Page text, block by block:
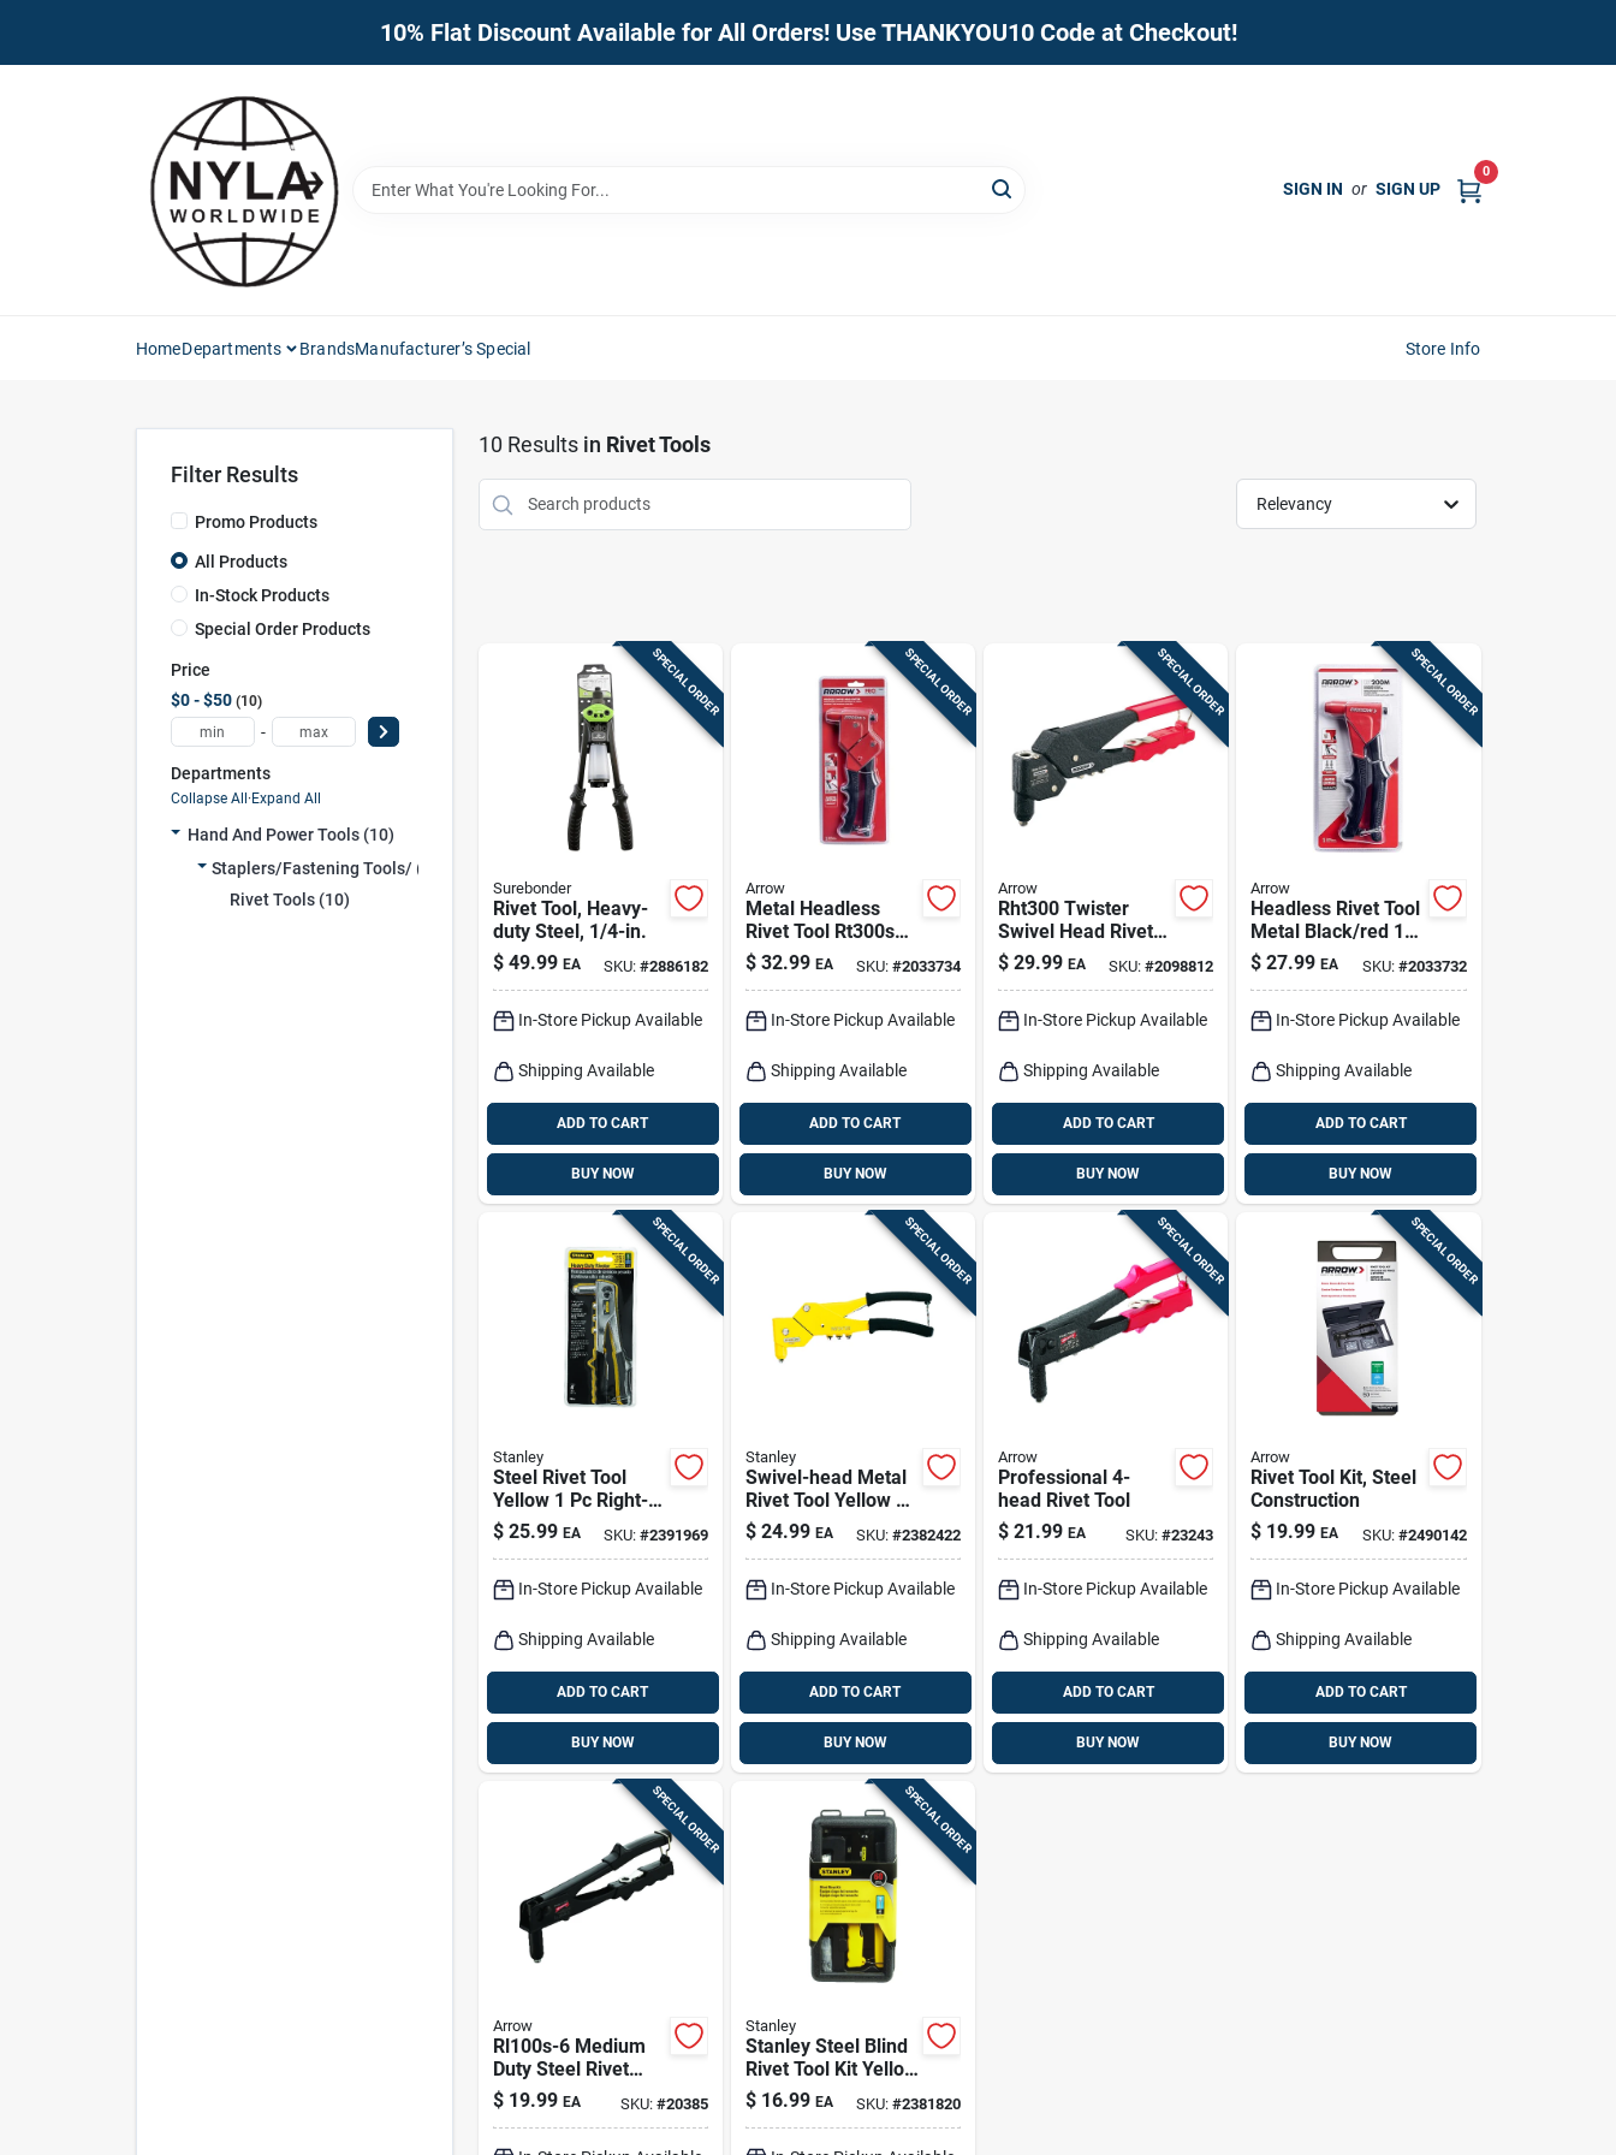
10% Flat Discount Available for All Orders! Use THANKYOU10 Code at Checkout!
SIGN IN or SIGN UP
0
HomeDepartments BrandsManufacturer’s Special Store Info
Filter Results
Promo Products
All Products
In-Stock Products
Special Order Products
Price
$0 - $50 10
-
Departments
Collapse All·Expand All
Hand And Power Tools (10)
Staplers/fastening Tools/ (10)
Rivet Tools (10)
10 Results in Rivet Tools
Relevancy
SPECIAL ORDER
Surebonder
Rivet Tool, Heavy-
duty Steel, 1/4-in.
$ 49.99 EA SKU: #2886182
In-Store Pickup Available
Shipping Available
ADD TO CART
BUY NOW
SPECIAL ORDER
Arrow
Metal Headless
Rivet Tool Rt300s
Black/red 1 Piece
$ 32.99 EA SKU: #2033734
In-Store Pickup Available
Shipping Available
ADD TO CART
BUY NOW
SPECIAL ORDER
Arrow
Rht300 Twister
Swivel Head Rivet
Tool With 4
Nosepieces And
Handle
$ 29.99 EA SKU:#2098812
In-Store Pickup Available
Shipping Available
ADD TO CART
BUY NOW
SPECIAL ORDER
Arrow
Headless Rivet Tool
Metal Black/red 1
Piece Rt200m
$ 27.99 EA SKU: #2033732
In-Store Pickup Available
Shipping Available
ADD TO CART
BUY NOW
SPECIAL ORDER
Stanley
Steel Rivet Tool
Yellow 1 Pc Right-
angle Manual
Riveter Mr55c5
$ 25.99 EA SKU: #2391969
In-Store Pickup Available
Shipping Available
ADD TO CART
BUY NOW
SPECIAL ORDER
Stanley
Swivel-head Metal
Rivet Tool Yellow 13
In. Model Mr77c
$ 24.99 EA SKU: #2382422
In-Store Pickup Available
Shipping Available
ADD TO CART
BUY NOW
SPECIAL ORDER
Arrow
Professional 4-
head Rivet Tool
$ 21.99 EA SKU:#23243
In-Store Pickup Available
Shipping Available
ADD TO CART
BUY NOW
SPECIAL ORDER
Arrow
Rivet Tool Kit, Steel
Construction
$ 19.99 EA SKU: #2490142
In-Store Pickup Available
Shipping Available
ADD TO CART
BUY NOW
SPECIAL ORDER
Arrow
Rl100s-6 Medium
Duty Steel Rivet
Tool With
Changeable Nose
$ 19.99 EA SKU: #20385
SPECIAL ORDER
Stanley
Stanley Steel Blind
Rivet Tool Kit Yellow
60 Pc
$ 16.99 EA SKU: #2381820